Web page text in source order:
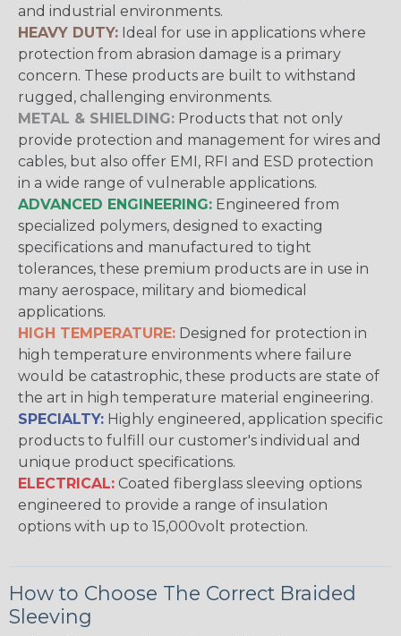
and industrial environments.
HEAVY DUTY: Ideal for use in applications where
protection from abrasion damage is a primary
concern. These products are built to withstand
rugged, challenging environments.
METAL & SHIELDING: Products that not only
provide protection and management for wires and
cables, but also offer EMI, RFI and ESD protection
in a wide range of vulnerable applications.
ADVANCED ENGINEERING: Engineered from
specialized polymers, designed to exacting
specifications and manufactured to tight
tolerances, these premium products are in use in
many aerospace, military and biomedical
applications.
HIGH TEMPERATURE: Designed for protection in
high temperature environments where failure
would be catastrophic, these products are state of
the art in high temperature material engineering.
SPECIALTY: Highly engineered, application specific
products to fulfill our customer's individual and
unique product specifications.
ELECTRICAL: Coated fiberglass sleeving options
engineered to provide a range of insulation
options with up to 15,000volt protection.
How to Choose The Correct Braided
Sleeving